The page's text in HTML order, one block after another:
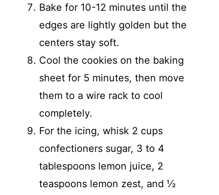
Bake for 10-12 minutes until the
edges are lightly golden but the
centers stay soft.
Cool the cookies on the baking
sheet for 5 minutes, then move
them to a wire rack to cool
completely.
For the icing, whisk 2 cups
confectioners sugar, 3 to 4
tablespoons lemon juice, 2
teaspoons lemon zest, and ½